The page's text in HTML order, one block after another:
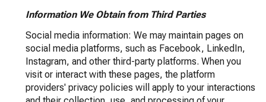
Information We Obtain from Third Parties
Social media information: We may maintain pages on
social media platforms, such as Facebook, LinkedIn,
Instagram, and other third-party platforms. When you
visit or interact with these pages, the platform
providers' privacy policies will apply to your interactions